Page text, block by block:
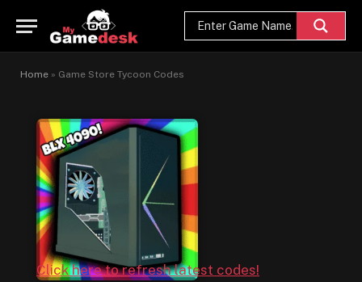
Home » Game Store Tycoon Codes
Click here to refresh latest codes!